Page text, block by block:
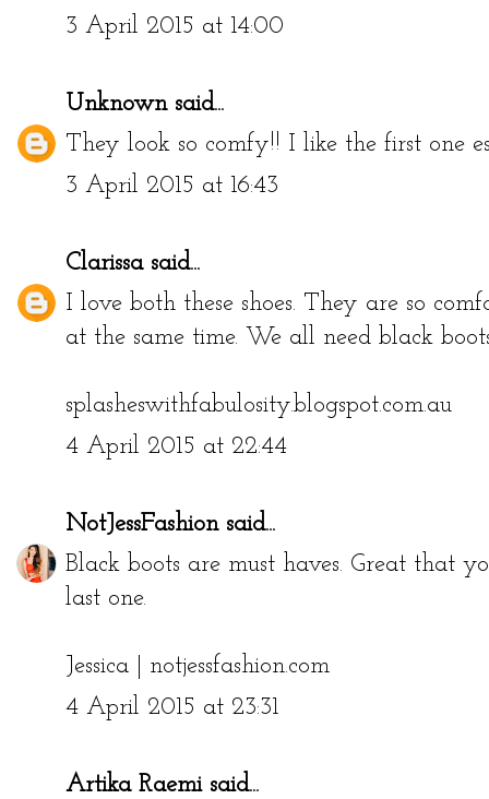
3 April 2015 at 14:00
Unknownsaid...
They look so comfy!! I like the first one
3 April 2015 at 16:43
Clarissasaid...
I love both these shoes. They are so
at the same time. We all need black
splasheswithfabulosity.blogspot.com.au
4 April 2015 at 22:44
NotJessFashionsaid...
Black boots are must haves. Great that
last one.
Jessica | notjessfashion.com
4 April 2015 at 23:31
Artika Raemisaid...